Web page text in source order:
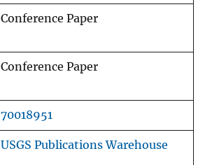
Conference Paper
Conference Paper
70018951
USGS Publications Warehouse